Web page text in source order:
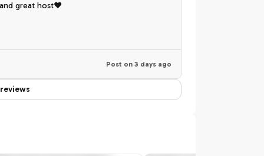
and great host❤️
Post on 3 days ago